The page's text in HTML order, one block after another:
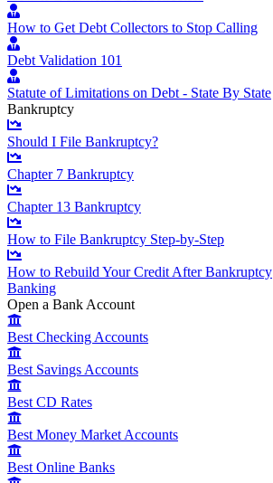
How to Get Debt Collectors to Stop Calling
Debt Validation 101
Statute of Limitations on Debt - State By State
Bankruptcy
Should I File Bankruptcy?
Chapter 7 Bankruptcy
Chapter 13 Bankruptcy
How to File Bankruptcy Step-by-Step
How to Rebuild Your Credit After Bankruptcy
Banking
Open a Bank Account
Best Checking Accounts
Best Savings Accounts
Best CD Rates
Best Money Market Accounts
Best Online Banks